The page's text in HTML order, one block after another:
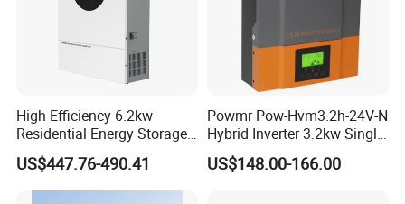
High Efficiency 6.2kw
Residential Energy Storage
Inverter MPPT Hybrid
Inverter Premium Quality off
Grid Home Solar Inverter
US$447.76-490.41
Powmr Pow-Hvm3.2h-24V-N
Hybrid Inverter 3.2kw Single
Phase for Home Use High-
Efficiency Inverter with WiFi
US$148.00-166.00